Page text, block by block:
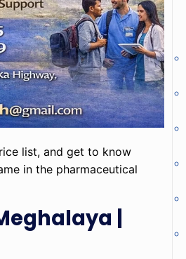
list, and get to know
in the pharmaceutical
|